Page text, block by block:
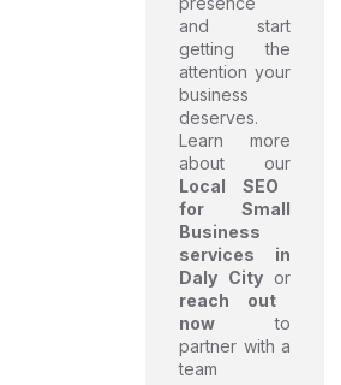
and start
getting the
attention your
business
deserves.
Learn more
about our
Local SEO
for Small
Business
services in
Daly Cityor
reach out
now
to
partner with a
team